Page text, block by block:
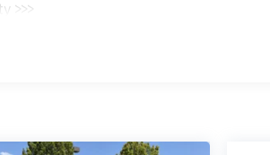
>>>
Miles